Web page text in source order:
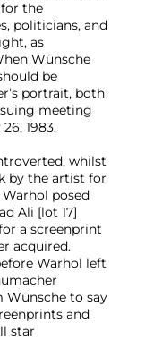
the
politicians, and
as
Wünsche
be
portrait, both
meeting
1983.
whilst
by the artist for
posed
Ali [lot 17]
a screenprint
acquired.
Warhol left
Wünsche to say
and
star